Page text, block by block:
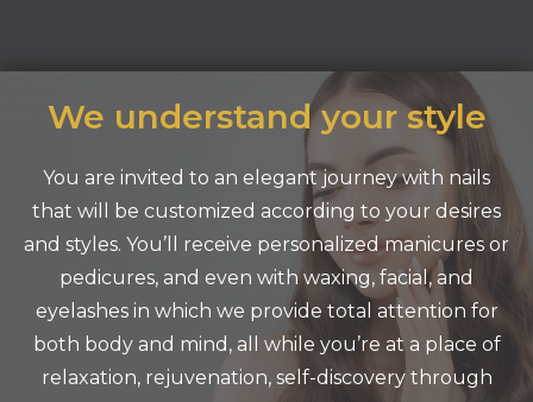
We understand your style
You are invited to an elegant journey with nails
that will be customized according to your desires
and styles. You’ll receive personalized manicures or
pedicures, and even with waxing, facial, and
eyelashes in which we provide total attention for
both body and mind, all while you’re at a place of
relaxation, rejuvenation, self-discovery through